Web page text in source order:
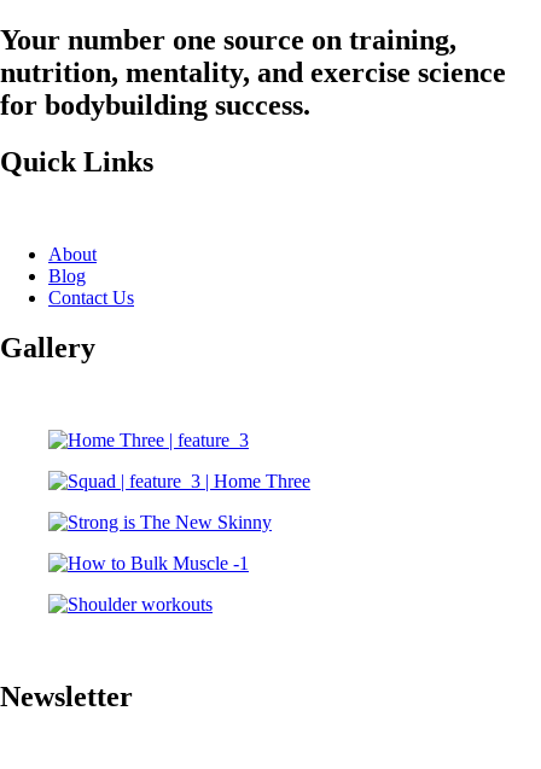
Your number one source on training,
nutrition, mentality, and exercise science
for bodybuilding success.
Quick Links
About
Blog
Contact Us
Gallery
Newsletter